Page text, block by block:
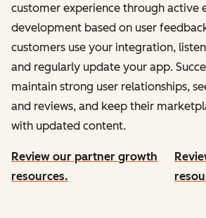
customer experience through active
development based on user
customers use your integration,
and regularly update your app.
maintain strong user relationships,
and reviews, and keep their
with updated content.
Review our partner growth
resources.